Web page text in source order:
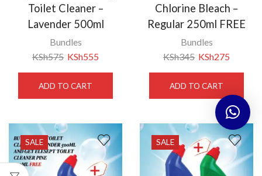
Toilet Cleaner –
Lavender 500ml
Bundles
KSh575 KSh555
ADD TO CART
Chlorine Bleach –
Regular 250ml FREE
Bundles
KSh345 KSh275
ADD TO CART
SALE SALE